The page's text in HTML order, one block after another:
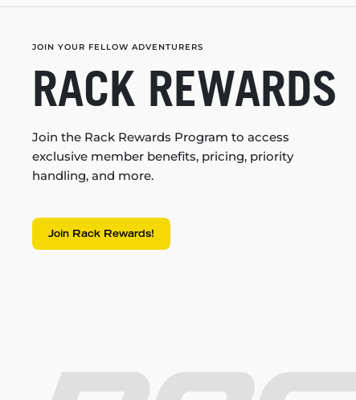
JOIN YOUR FELLOW ADVENTURERS
RACK REWARDS
Join the Rack Rewards Program to access
exclusive member benefits, pricing, priority
handling, and more.
Join Rack Rewards!